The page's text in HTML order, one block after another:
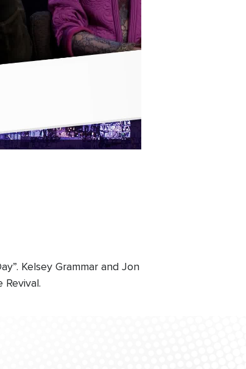
Kelsey Grammar and Jon